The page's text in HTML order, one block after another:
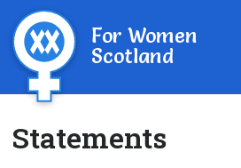
For Women
Scotland
Statements